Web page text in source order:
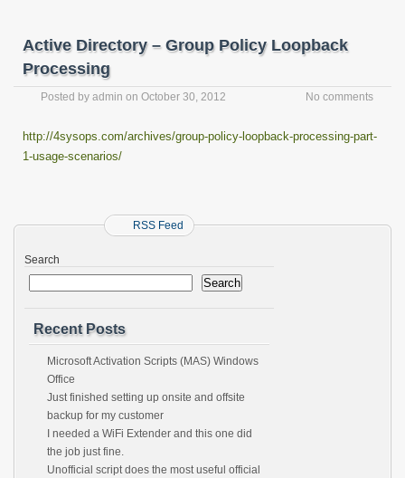
Active Directory – Group Policy Loopback
Processing
Posted by admin on October 30, 2012 No comments
http://4sysops.com/archives/group-policy-loopback-processing-part-
1-usage-scenarios/
RSS Feed
Search
Search
Recent Posts
Microsoft Activation Scripts (MAS) Windows
Office
Just finished setting up onsite and offsite
backup for my customer
I needed a WiFi Extender and this one did
the job just fine.
Unofficial script does the most useful official